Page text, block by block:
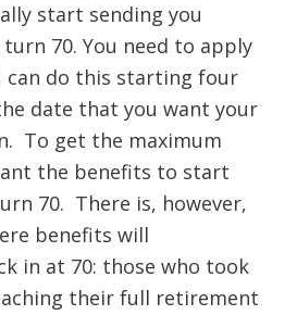
start sending you
turn 70. You need to apply
can do this starting four
date that you want your
To get the maximum
the benefits to start
70. There is, however,
benefits will
in at 70: those who took
their full retirement